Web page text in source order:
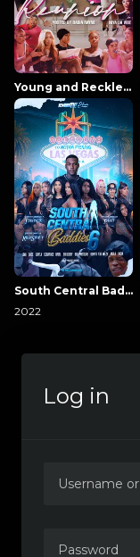
Young and Reckless NowThatsTV
South Central Baddies
2022
Log in